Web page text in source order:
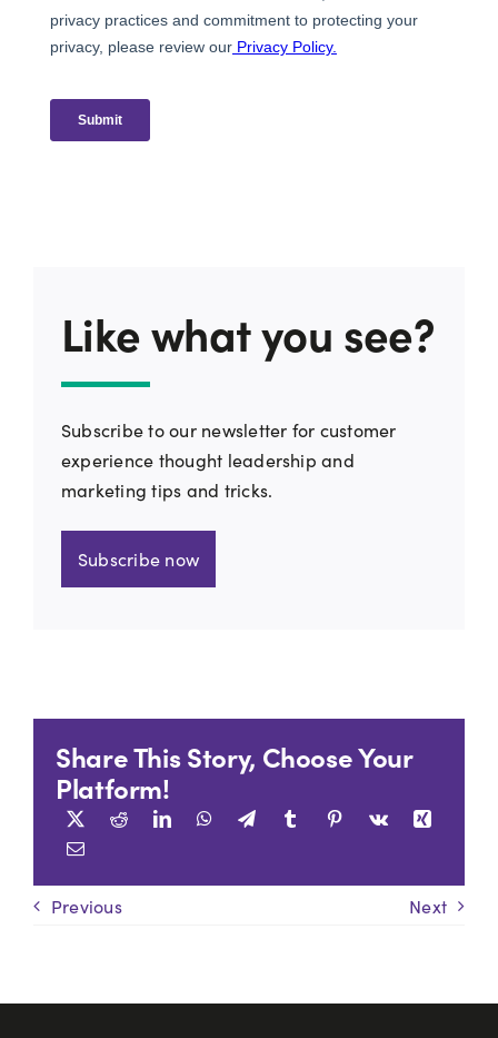
Like what you see?
Subscribe to our newsletter for customer
experience thought leadership and
marketing tips and tricks.
Subscribe now
Share This Story, Choose Your
Platform!
Previous Next